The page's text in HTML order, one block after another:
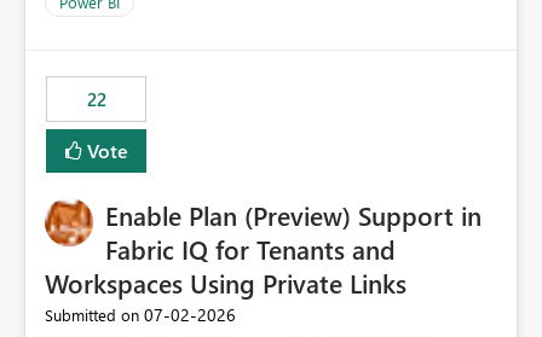
22
Vote
Enable Plan (Preview) Support in
Fabric IQ for Tenants and
Workspaces Using Private Links
Submitted on ‎07-02-2026